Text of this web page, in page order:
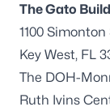
The Gato
1100 Simonton
Key West, FL
The DOH-
Ruth Ivins